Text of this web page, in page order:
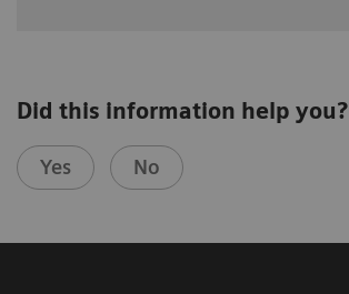
Did this information help you?
Yes No